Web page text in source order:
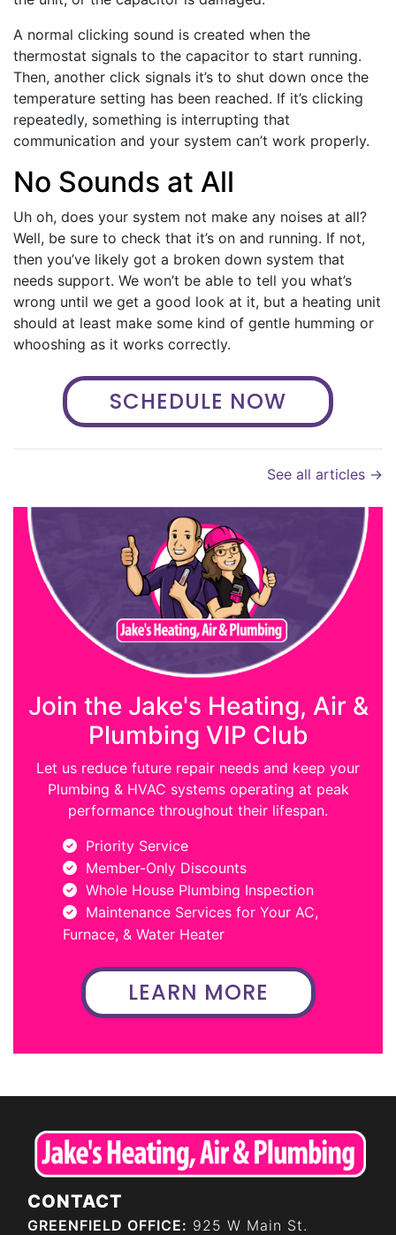
A normal clicking sound is created when the
thermostat signals to the capacitor to start running.
Then, another click signals it’s to shut down once the
temperature setting has been reached. If it’s clicking
repeatedly, something is interrupting that
communication and your system can’t work properly.
No Sounds at All
Uh oh, does your system not make any noises at all?
Well, be sure to check that it’s on and running. If not,
then you’ve likely got a broken down system that
needs support. We won’t be able to tell you what’s
wrong until we get a good look at it, but a heating unit
should at least make some kind of gentle humming or
whooshing as it works correctly.
SCHEDULE NOW
See all articles →
Join the Jake's Heating, Air &
Plumbing VIP Club
Let us reduce future repair needs and keep your
Plumbing & HVAC systems operating at peak
performance throughout their lifespan.
Priority Service
Member-Only Discounts
Whole House Plumbing Inspection
Maintenance Services for Your AC,
Furnace, & Water Heater
LEARN MORE
CONTACT
GREENFIELD OFFICE: 925 W Main St.